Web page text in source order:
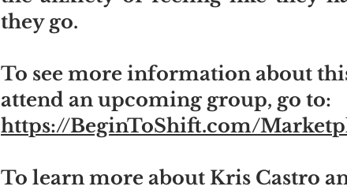
they go.
To see more information about
attend an upcoming group, go to:
https://BeginToShift.com/
To learn more about Kris Castro